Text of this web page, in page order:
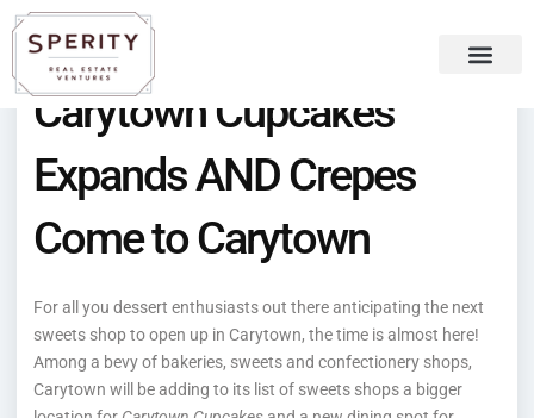
content
Skip
to
content
Carytown Cupcakes
Expands AND Crepes
Come to Carytown
For all you dessert enthusiasts out there anticipating the next
sweets shop to open up in Carytown, the time is almost here!
Among a bevy of bakeries, sweets and confectionery shops,
Carytown will be adding to its list of sweets shops a bigger